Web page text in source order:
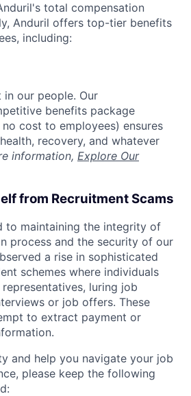
total compensation
Anduril offers top-tier benefits
including:
our people. Our
benefits package
cost to employees) ensures
recovery, and whatever
information, Explore Our
from Recruitment Scams
to maintaining the integrity of
process and the security of our
a rise in sophisticated
schemes where individuals
luring job
or job offers. These
to extract payment or
and help you navigate your job
please keep the following